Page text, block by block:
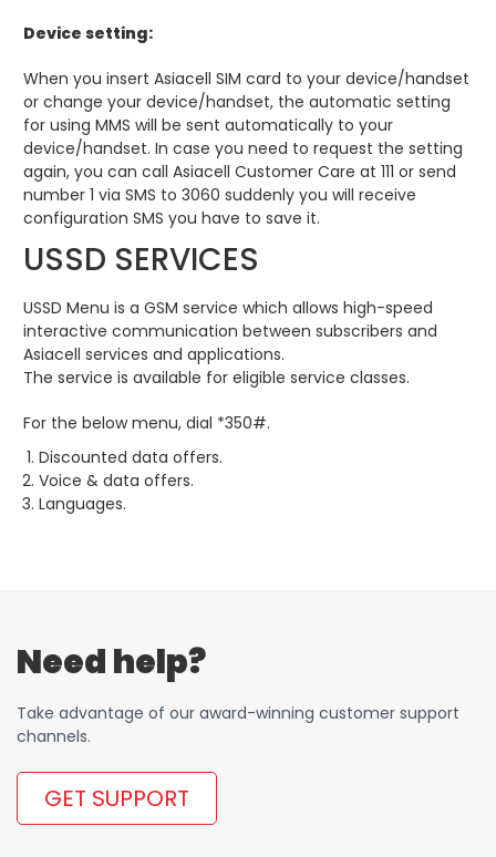
Device setting:
When you insert Asiacell SIM card to your device/handset
or change your device/handset, the automatic setting
for using MMS will be sent automatically to your
device/handset. In case you need to request the setting
again, you can call Asiacell Customer Care at 111 or send
number 1 via SMS to 3060 suddenly you will receive
configuration SMS you have to save it.
USSD SERVICES
USSD Menu is a GSM service which allows high-speed
interactive communication between subscribers and
Asiacell services and applications.
The service is available for eligible service classes.
For the below menu, dial *350#.
Discounted data offers.
Voice & data offers.
Languages.
Need help?
Take advantage of our award-winning customer support
channels.
GET SUPPORT